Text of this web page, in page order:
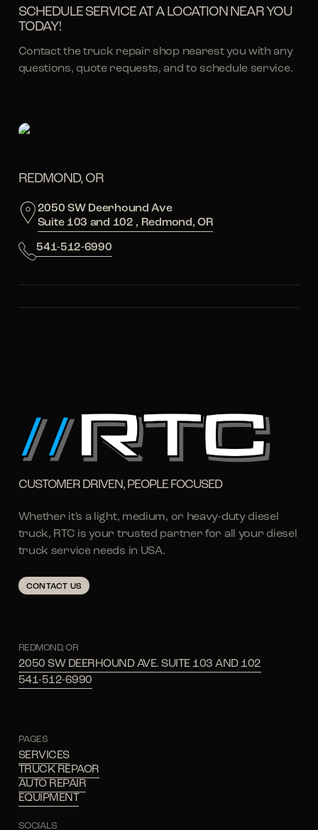
SCHEDULE SERVICE AT A LOCATION NEAR YOU
TODAY!
Contact the truck repair shop nearest you with any
questions, quote requests, and to schedule service.
REDMOND, OR
2050 SW Deerhound Ave
Suite 103 and 102 , Redmond, OR
541-512-6990
CUSTOMER DRIVEN, PEOPLE FOCUSED
Whether it's a light, medium, or heavy-duty diesel
truck, RTC is your trusted partner for all your diesel
truck service needs in USA.
CONTACT US
REDMOND, OR
2050 SW DEERHOUND AVE. SUITE 103 AND 102
541-512-6990
PAGES
SERVICES
TRUCK REPAOR
AUTO REPAIR
EQUIPMENT
SOCIALS